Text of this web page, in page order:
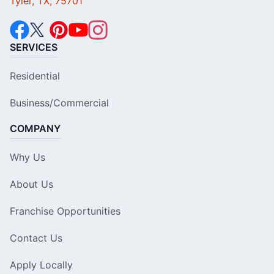
SERVICES
Residential
Business/Commercial
COMPANY
Why Us
About Us
Franchise Opportunities
Contact Us
Apply Locally